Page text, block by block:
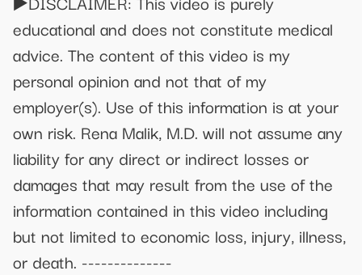
educational and does not constitute medical
advice. The content of this video is my
personal opinion and not that of my
employer(s). Use of this information is at your
own risk. Rena Malik, M.D. will not assume any
liability for any direct or indirect losses or
damages that may result from the use of the
information contained in this video including
but not limited to economic loss, injury, illness,
or death. --------------